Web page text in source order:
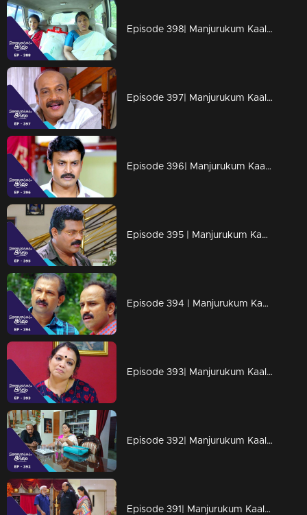
Episode 398| Manjurukum Kaalam
Episode 397| Manjurukum Kaalam
Episode 396| Manjurukum Kaalam
Episode 395 | Manjurukum Kaalam
Episode 394 | Manjurukum Kaalam
Episode 393| Manjurukum Kaalam
Episode 392| Manjurukum Kaalam
Episode 391| Manjurukum Kaalam